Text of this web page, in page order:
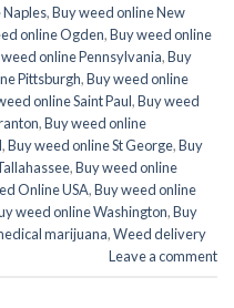
Naples,Buy weed online New
online Ogden,Buy weed online
online Pennsylvania,Buy
Pittsburgh,Buy weed online
online Saint Paul,Buy weed
,Buy weed online
,Buy weed online St George,Buy
,Buy weed online
Online USA,Buy weed online
weed online Washington,Buy
marijuana,Weed delivery
Leave a comment